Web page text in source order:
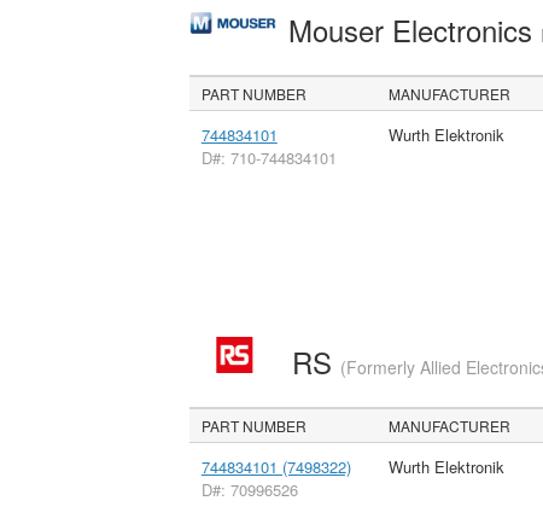
Mouser Electronics
PART NUMBER MANUFACTURER
744834101
D#: 710-744834101
Wurth Elektronik
RS (Formerly Allied
PART NUMBER MANUFACTURER
744834101 (7498322)
D#: 70996526
Wurth Elektronik